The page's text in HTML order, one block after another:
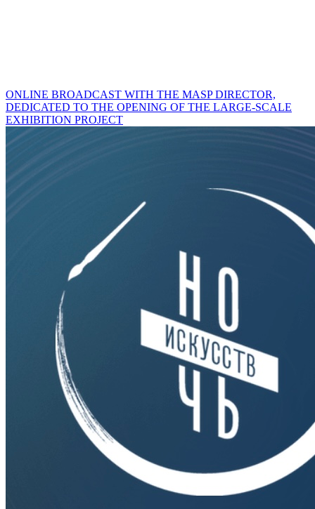
ONLINE BROADCAST WITH THE MASP DIRECTOR,
DEDICATED TO THE OPENING OF THE LARGE-SCALE
EXHIBITION PROJECT